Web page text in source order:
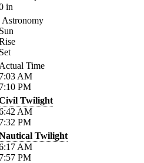
in
Astronomy
Time
AM
PM
Twilight
AM
PM
Twilight
AM
PM